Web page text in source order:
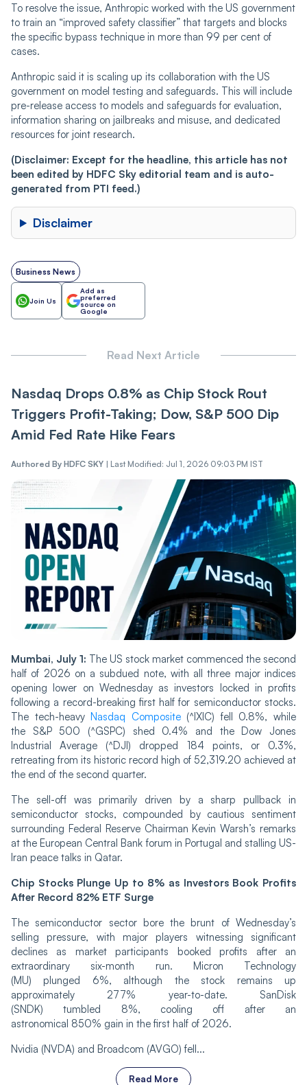
To resolve the issue, Anthropic worked with the US government
to train an “improved safety classifier” that targets and blocks
the specific bypass technique in more than 99 per cent of
cases.
Anthropic said it is scaling up its collaboration with the US
government on model testing and safeguards. This will include
pre-release access to models and safeguards for evaluation,
information sharing on jailbreaks and misuse, and dedicated
resources for joint research.
(Disclaimer: Except for the headline, this article has not
been edited by HDFC Sky editorial team and is auto-
generated from PTI feed.)
Disclaimer
Business News
Join Us
Add as
preferred
source on
Google
Read Next Article
Nasdaq Drops 0.8% as Chip Stock Rout
Triggers Profit-Taking; Dow, S&P 500 Dip
Amid Fed Rate Hike Fears
Authored By HDFC SKY | Last Modified: Jul 1, 2026 09:03 PM IST
Mumbai, July 1: The US stock market commenced the second
half of 2026 on a subdued note, with all three major indices
opening lower on Wednesday as investors locked in profits
following a record-breaking first half for semiconductor stocks.
The tech-heavyNasdaq Composite(^IXIC) fell 0.8%, while
the S&P 500 (^GSPC) shed 0.4% and the Dow Jones
Industrial Average (^DJI) dropped 184 points, or 0.3%,
retreating from its historic record high of 52,319.20 achieved at
the end of the second quarter.
The sell-off was primarily driven by a sharp pullback in
semiconductor stocks, compounded by cautious sentiment
surrounding Federal Reserve Chairman Kevin Warsh’s remarks
at the European Central Bank forum in Portugal and stalling US-
Iran peace talks in Qatar.
Chip Stocks Plunge Up to 8% as Investors Book Profits
After Record 82% ETF Surge
The semiconductor sector bore the brunt of Wednesday’s
selling pressure, with major players witnessing significant
declines as market participants booked profits after an
extraordinary six-month run. Micron Technology
(MU) plunged 6%, although the stock remains up
approximately 277% year-to-date. SanDisk
(SNDK) tumbled 8%, cooling off after an
astronomical 850% gain in the first half of 2026.
Nvidia (NVDA) and Broadcom (AVGO) fell...
Read More